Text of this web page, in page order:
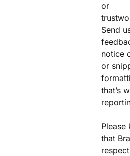
or
Send
notice
or
that’s
Please
that